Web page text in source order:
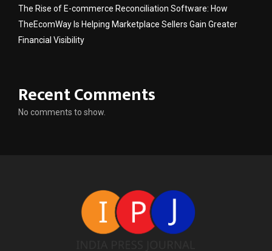
The Rise of E-commerce Reconciliation Software: How
TheEcomWay Is Helping Marketplace Sellers Gain Greater
Financial Visibility
Recent Comments
No comments to show.